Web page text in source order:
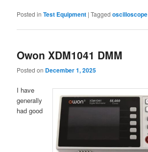
Posted in Test Equipment |Tagged oscilloscope
Owon XDM1041 DMM
Posted on December 1, 2025
I have
generally
had good